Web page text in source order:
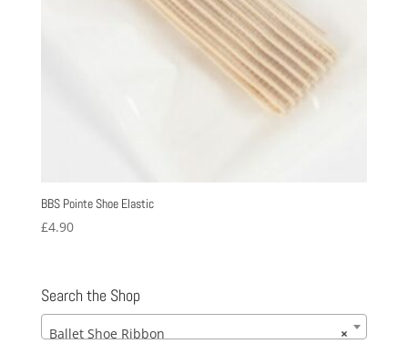
BBS Pointe Shoe Elastic
£4.90
Search the Shop
×
Ballet Shoe Ribbon